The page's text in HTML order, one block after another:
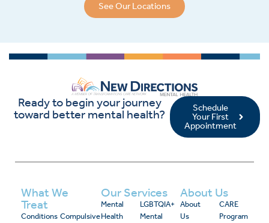
See Our Locations
Ready to begin your journey
toward better mental health?
Schedule
Your First
Appointment
What We
Treat
Conditions Compulsive
Our Services
Mental
Health
LGBTQIA+
Mental
About Us
About
Us
CARE
Program